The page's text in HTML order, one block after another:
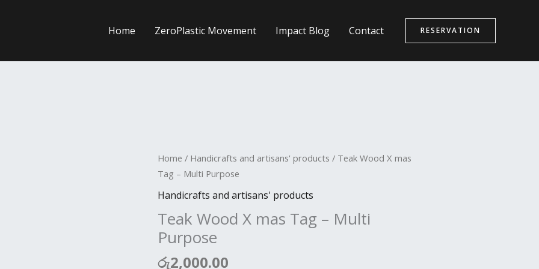
Home ZeroPlastic Movement Impact Blog Contact RESERVATION
Home / Handicrafts and artisans' products / Teak Wood X mas
Tag – Multi Purpose
Handicrafts and artisans' products
Teak Wood X mas Tag – Multi
Purpose
රු2,000.00
Teak
Wood
X
Tag
-